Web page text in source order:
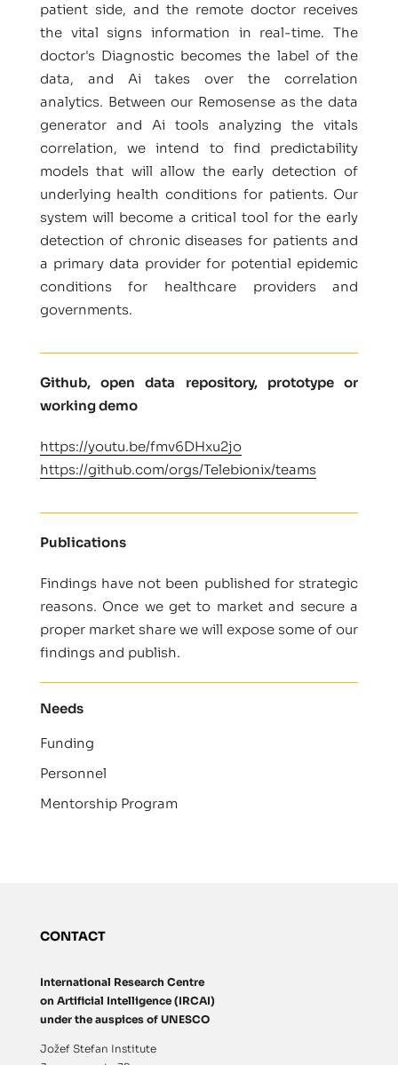
patient side, and the remote doctor receives
the vital signs information in real-time. The
doctor's Diagnostic becomes the label of the
data, and Ai takes over the correlation
analytics. Between our Remosense as the data
generator and Ai tools analyzing the vitals
correlation, we intend to find predictability
models that will allow the early detection of
underlying health conditions for patients. Our
system will become a critical tool for the early
detection of chronic diseases for patients and
a primary data provider for potential epidemic
conditions for healthcare providers and
governments.
Github, open data repository, prototype or
working demo
https://youtu.be/fmv6DHxu2jo
https://github.com/orgs/Telebionix/teams
Publications
Findings have not been published for strategic
reasons. Once we get to market and secure a
proper market share we will expose some of our
findings and publish.
Needs
Funding
Personnel
Mentorship Program
CONTACT
International Research Centre
on Artificial Intelligence (IRCAI)
under the auspices of UNESCO
Jožef Stefan Institute